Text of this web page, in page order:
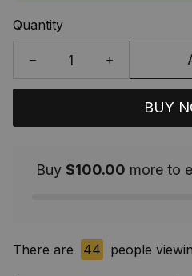
Quantity
BUY
Buy $100.00 more to
There are 44 people